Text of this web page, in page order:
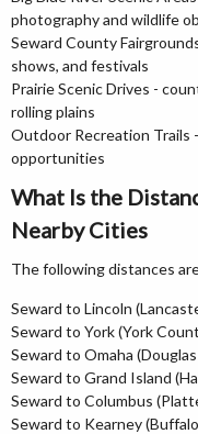
photography and wildlife
Seward County
shows, and festivals
Prairie Scenic Drives -
rolling plains
Outdoor Recreation Trails
opportunities
What Is the
Nearby Cities
The following distances
Seward to Lincoln
Seward to York (York
Seward to Omaha
Seward to Grand Island
Seward to Columbus
Seward to Kearney